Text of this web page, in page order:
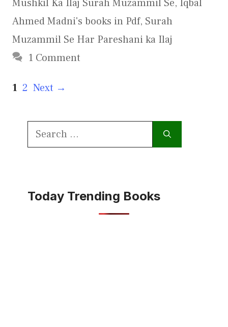
Mushkil Ka Ilaj Surah Muzammil Se, Iqbal
Ahmed Madni's books in Pdf, Surah
Muzammil Se Har Pareshani ka Ilaj
1 Comment
Page
1 Page
2 Next →
Search
Today Trending Books